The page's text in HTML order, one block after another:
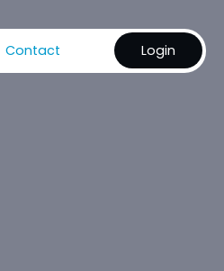
Contact Login